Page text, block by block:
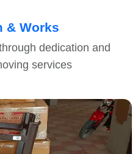
& Works
dedication and
services